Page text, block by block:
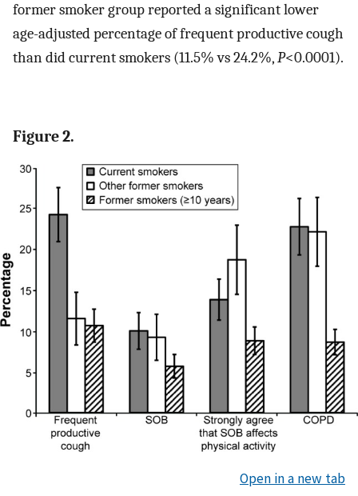
former smoker group reported a significant lower
age-adjusted percentage of frequent productive cough
than did current smokers (11.5% vs 24.2%,P<0.0001).
Figure 2.
Open in a new tab